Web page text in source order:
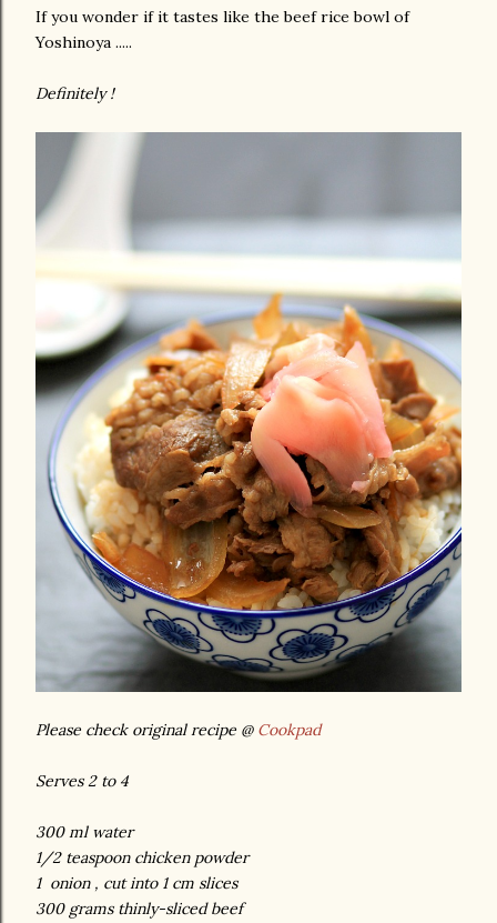
If you wonder if it tastes like the beef rice bowl of
Yoshinoya .....
Definitely !
Please check original recipe @ Cookpad
Serves 2 to 4
300 ml water
1/2 teaspoon chicken powder
1 onion , cut into 1 cm slices
300 grams thinly-sliced beef